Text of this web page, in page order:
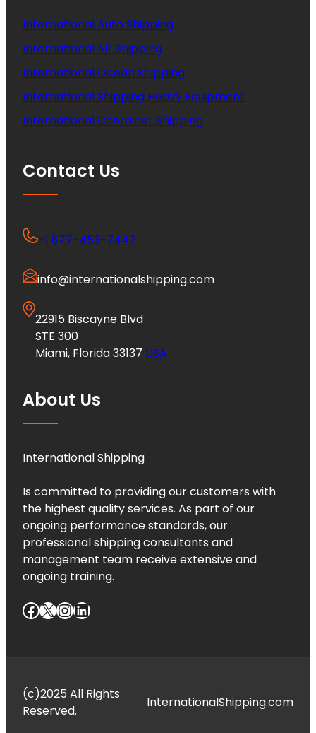
International Auto Shipping
International Air Shipping
International Ocean Shipping
International Shipping Heavy Equipment
International Container Shipping
Contact Us
+1 877-453-7447
info@internationalshipping.com
22915 Biscayne Blvd
STE 300
Miami, Florida 33137 USA
About Us
International Shipping
Is committed to providing our customers with
the highest quality services. As part of our
ongoing performance standards, our
professional shipping consultants and
management team receive extensive and
ongoing training.
Facebook X InstagramLinkedIn
(c)2025 All Rights
Reserved.
InternationalShipping.com